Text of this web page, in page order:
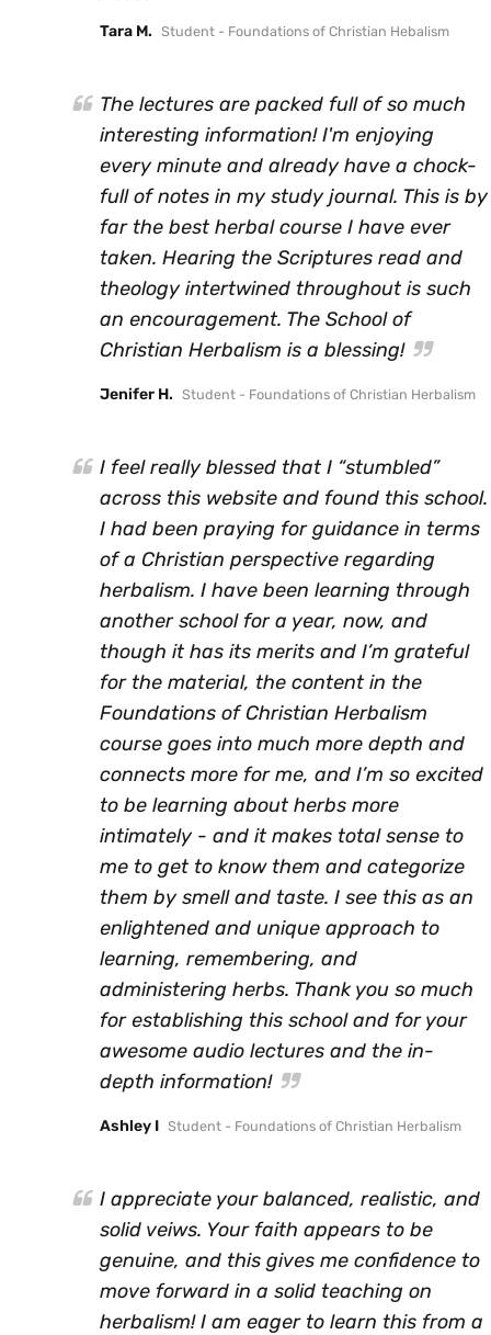
Tara M. Student - Foundations of Christian Hebalism
The lectures are packed full of so much
interesting information! I'm enjoying
every minute and already have a chock-
full of notes in my study journal. This is by
far the best herbal course I have ever
taken. Hearing the Scriptures read and
theology intertwined throughout is such
an encouragement. The School of
Christian Herbalism is a blessing!
Jenifer H. Student - Foundations of Christian Herbalism
I feel really blessed that I “stumbled”
across this website and found this school.
I had been praying for guidance in terms
of a Christian perspective regarding
herbalism. I have been learning through
another school for a year, now, and
though it has its merits and I’m grateful
for the material, the content in the
Foundations of Christian Herbalism
course goes into much more depth and
connects more for me, and I’m so excited
to be learning about herbs more
intimately - and it makes total sense to
me to get to know them and categorize
them by smell and taste. I see this as an
enlightened and unique approach to
learning, remembering, and
administering herbs. Thank you so much
for establishing this school and for your
awesome audio lectures and the in-
depth information!
Ashley I Student - Foundations of Christian Herbalism
I appreciate your balanced, realistic, and
solid veiws. Your faith appears to be
genuine, and this gives me confidence to
move forward in a solid teaching on
herbalism! I am eager to learn this from a